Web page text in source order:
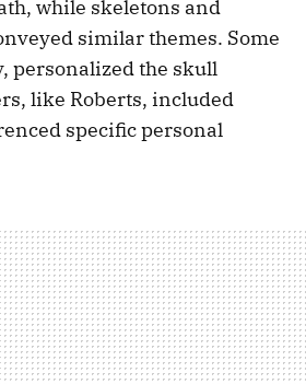
while skeletons and
similar themes. Some
personalized the skull
like Roberts, included
specific personal